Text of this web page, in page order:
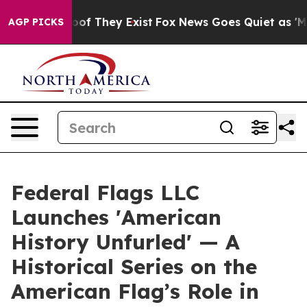
AGP PICKS
no Proof They Exist Fox News Goes Quiet as
Federal Flags LLC
Launches 'American
History Unfurled' — A
Historical Series on the
American Flag’s Role in